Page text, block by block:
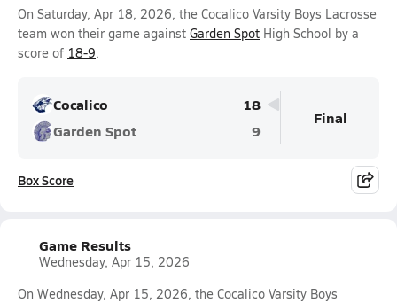
On Saturday, Apr 18, 2026, the Cocalico Varsity Boys Lacrosse
team won their game against Garden Spot High School by a
score of 18-9.
Cocalico
18
Garden Spot
9
Final
Box Score
Game Results
Wednesday, Apr 15, 2026
On Wednesday, Apr 15, 2026, the Cocalico Varsity Boys